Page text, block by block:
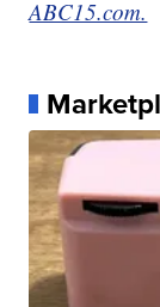
ABC15.com.